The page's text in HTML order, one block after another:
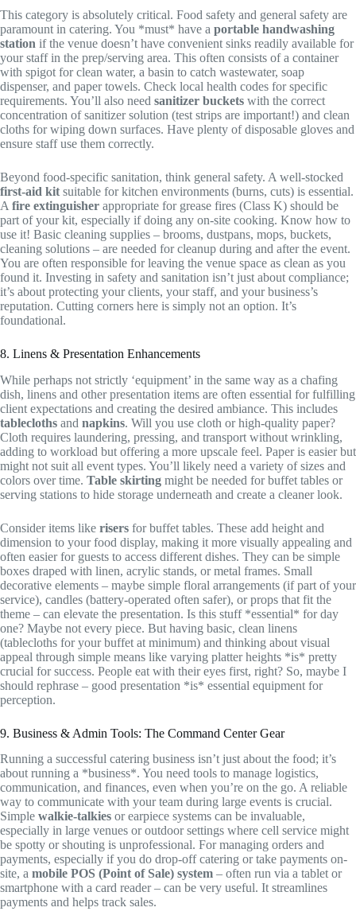
This category is absolutely critical. Food safety and general safety are
paramount in catering. You *must* have a portable handwashing
station if the venue doesn’t have convenient sinks readily available for
your staff in the prep/serving area. This often consists of a container
with spigot for clean water, a basin to catch wastewater, soap
dispenser, and paper towels. Check local health codes for specific
requirements. You’ll also need sanitizer buckets with the correct
concentration of sanitizer solution (test strips are important!) and clean
cloths for wiping down surfaces. Have plenty of disposable gloves and
ensure staff use them correctly.
Beyond food-specific sanitation, think general safety. A well-stocked
first-aid kit suitable for kitchen environments (burns, cuts) is essential.
A fire extinguisher appropriate for grease fires (Class K) should be
part of your kit, especially if doing any on-site cooking. Know how to
use it! Basic cleaning supplies – brooms, dustpans, mops, buckets,
cleaning solutions – are needed for cleanup during and after the event.
You are often responsible for leaving the venue space as clean as you
found it. Investing in safety and sanitation isn’t just about compliance;
it’s about protecting your clients, your staff, and your business’s
reputation. Cutting corners here is simply not an option. It’s
foundational.
8. Linens & Presentation Enhancements
While perhaps not strictly ‘equipment’ in the same way as a chafing
dish, linens and other presentation items are often essential for fulfilling
client expectations and creating the desired ambiance. This includes
tablecloths and napkins. Will you use cloth or high-quality paper?
Cloth requires laundering, pressing, and transport without wrinkling,
adding to workload but offering a more upscale feel. Paper is easier but
might not suit all event types. You’ll likely need a variety of sizes and
colors over time. Table skirting might be needed for buffet tables or
serving stations to hide storage underneath and create a cleaner look.
Consider items like risers for buffet tables. These add height and
dimension to your food display, making it more visually appealing and
often easier for guests to access different dishes. They can be simple
boxes draped with linen, acrylic stands, or metal frames. Small
decorative elements – maybe simple floral arrangements (if part of your
service), candles (battery-operated often safer), or props that fit the
theme – can elevate the presentation. Is this stuff *essential* for day
one? Maybe not every piece. But having basic, clean linens
(tablecloths for your buffet at minimum) and thinking about visual
appeal through simple means like varying platter heights *is* pretty
crucial for success. People eat with their eyes first, right? So, maybe I
should rephrase – good presentation *is* essential equipment for
perception.
9. Business & Admin Tools: The Command Center Gear
Running a successful catering business isn’t just about the food; it’s
about running a *business*. You need tools to manage logistics,
communication, and finances, even when you’re on the go. A reliable
way to communicate with your team during large events is crucial.
Simple walkie-talkies or earpiece systems can be invaluable,
especially in large venues or outdoor settings where cell service might
be spotty or shouting is unprofessional. For managing orders and
payments, especially if you do drop-off catering or take payments on-
site, a mobile POS (Point of Sale) system – often run via a tablet or
smartphone with a card reader – can be very useful. It streamlines
payments and helps track sales.